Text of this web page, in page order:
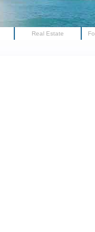
Real Estate